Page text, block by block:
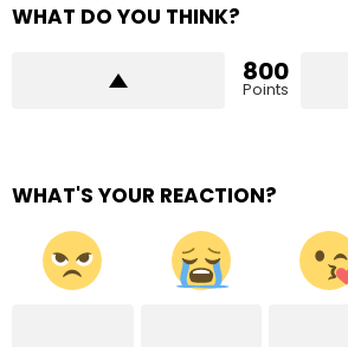
WHAT DO YOU THINK?
800
Points
WHAT'S YOUR REACTION?